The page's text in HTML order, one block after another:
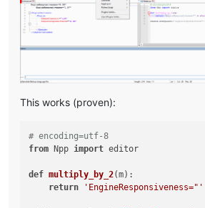
This works (proven):
# encoding=utf-8
from Npp import editor
def multiply_by_2(m):
return
'EngineResponsiveness="'